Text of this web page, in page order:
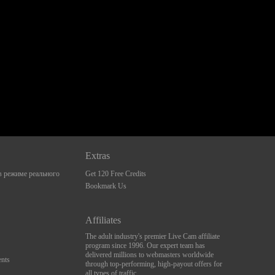
реального
Extras
Get 120 Free Credits
Bookmark Us
Affiliates
The adult industry's premier Live Cam affiliate
program since 1996. Our expert team has
delivered millions to webmasters worldwide
through top-performing, high-payout offers for
all types of traffic.